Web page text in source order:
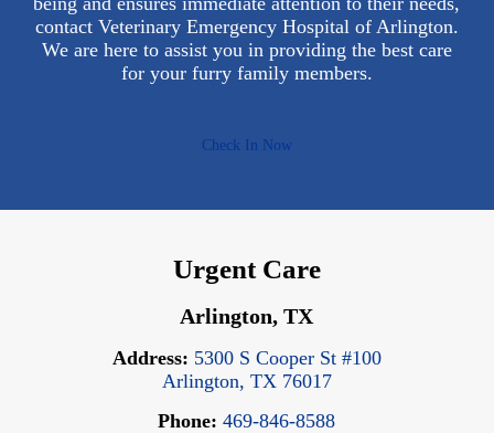
contact Veterinary Emergency Hospital of Arlington.
We are here to assist you in providing the best care
for your furry family members.
Check In Now
Urgent Care
Arlington, TX
Address: 5300 S Cooper St #100
Arlington, TX 76017
Phone: 469-846-8588